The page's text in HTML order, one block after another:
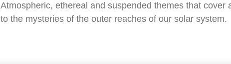
Atmospheric, ethereal and suspended themes that cover
to the mysteries of the outer reaches of our solar system.